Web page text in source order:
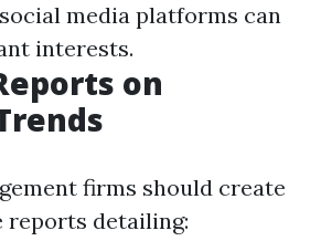
media platforms can
interests.
on
firms should create
reports detailing: